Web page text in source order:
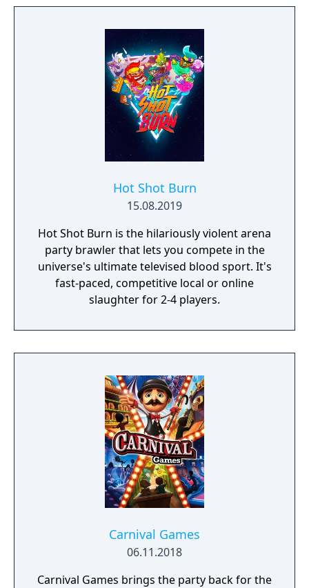
Hot Shot Burn
15.08.2019
Hot Shot Burn is the hilariously violent arena
party brawler that lets you compete in the
universe's ultimate televised blood sport. It's
fast-paced, competitive local or online
slaughter for 2-4 players.
Carnival Games
06.11.2018
Carnival Games brings the party back for the